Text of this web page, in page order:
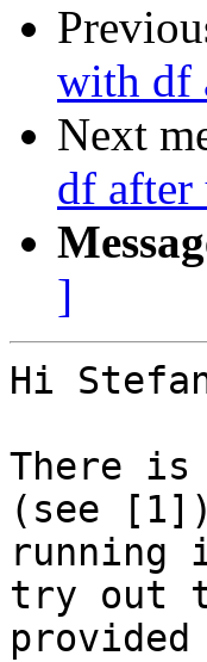
with df
Next
df after
]
Hi
There
(see
running
try out